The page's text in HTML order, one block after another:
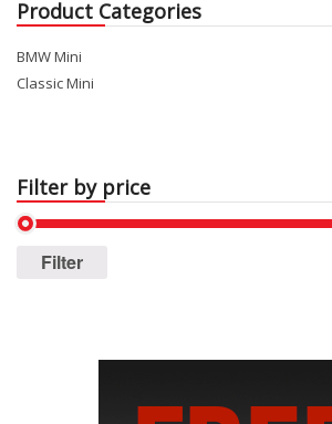
Product Categories
BMW Mini
Classic Mini
Filter by price
Filter